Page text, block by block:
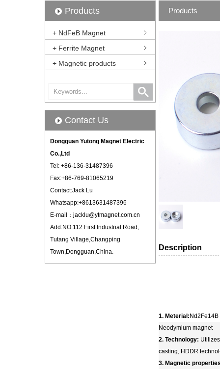
Products
+ NdFeB Magnet
+ Ferrite Magnet
+ Magnetic products
Contact Us
Dongguan Yutong Magnet Electric
Co.,Ltd
Tel: +86-136-31487396
Fax:+86-769-81065219
Contact:Jack Lu
Whatsapp:+8613631487396
E-mail： jacklu@ytmagnet.com.cn
Add:NO.112 First Industrial Road,
Tutang Village,Changping
Town,Dongguan,China.
Products
Description
1. Meterial:
Neodymium magnet
2. Technology:
casting, HDDR
3. Magnetic